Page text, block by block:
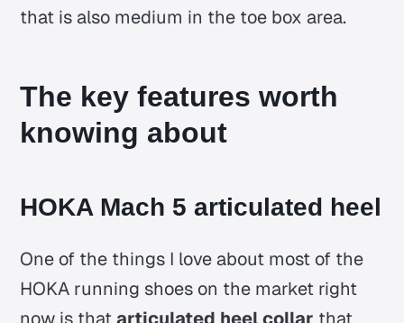
that is also medium in the toe box area.
The key features worth
knowing about
HOKA Mach 5 articulated heel
One of the things I love about most of the
HOKA running shoes on the market right
now is thatarticulated heel collar that